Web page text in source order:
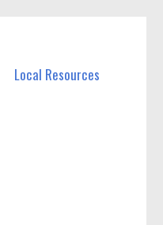
Local Resources